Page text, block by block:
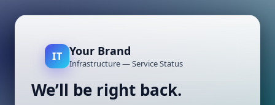
IT Your Brand
Infrastructure — Service Status
We’ll be right back.